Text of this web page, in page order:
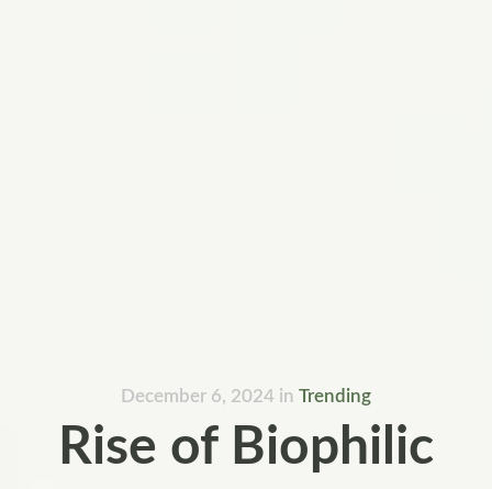
December 6, 2024 in Trending
Rise of Biophilic